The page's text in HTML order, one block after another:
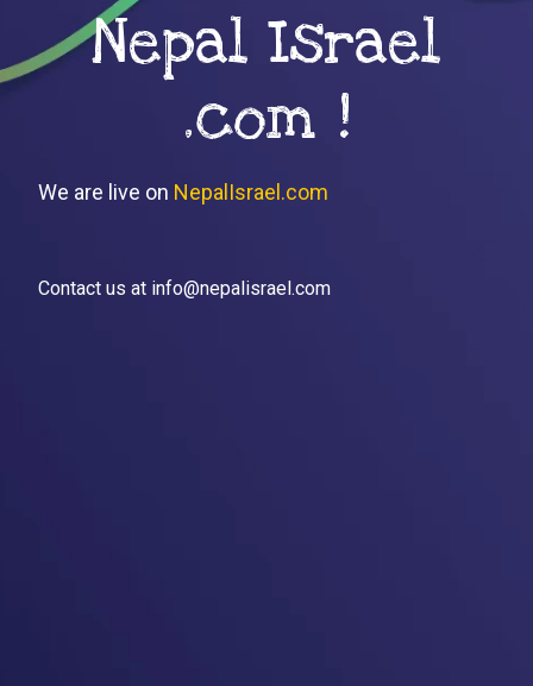
Nepal Israel
.com !
We are live on NepalIsrael.com
Contact us at info@nepalisrael.com